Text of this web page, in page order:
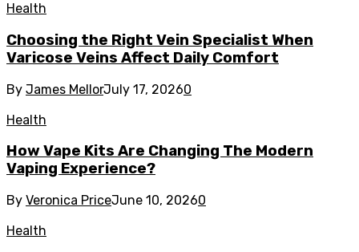
Health
Choosing the Right Vein Specialist When
Varicose Veins Affect Daily Comfort
By James MellorJuly 17, 20260
Health
How Vape Kits Are Changing The Modern
Vaping Experience?
By Veronica PriceJune 10, 20260
Health